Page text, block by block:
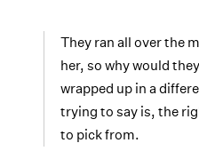
They ran all over the
her, so why would
wrapped up in a
trying to say is, the
to pick from.